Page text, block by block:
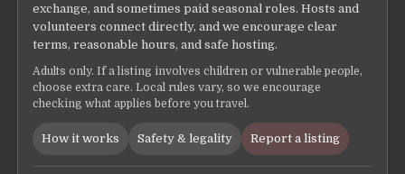
exchange, and sometimes paid seasonal roles. Hosts and
volunteers connect directly, and we encourage clear
terms, reasonable hours, and safe hosting.
Adults only. If a listing involves children or vulnerable people,
choose extra care. Local rules vary, so we encourage
checking what applies before you travel.
How it works Safety & legality Report a listing